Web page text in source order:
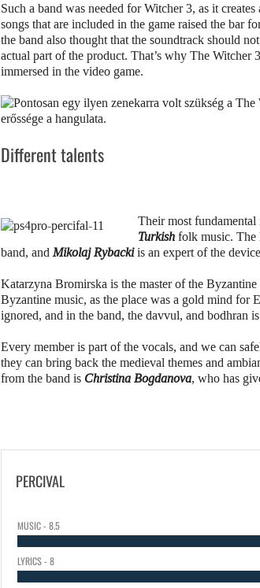
Such a band was needed for Witcher 3, as it
songs that are included in the game raised the bar
the band also thought that the soundtrack should
actual part of the product. That’s why The Witcher
immersed in the video game.
Different talents
Their most fundamental
Turkish folk music. The
band, and Mikolaj Rybackiis an expert of the
Katarzyna Bromirska is the master of the
Byzantine music, as the place was a gold mind for
ignored, and in the band, the davvul, and bodhran
Every member is part of the vocals, and we can
they can bring back the medieval themes and
from the band is Christina Bogdanova, who has
PERCIVAL
MUSIC - 8.5
LYRICS - 8